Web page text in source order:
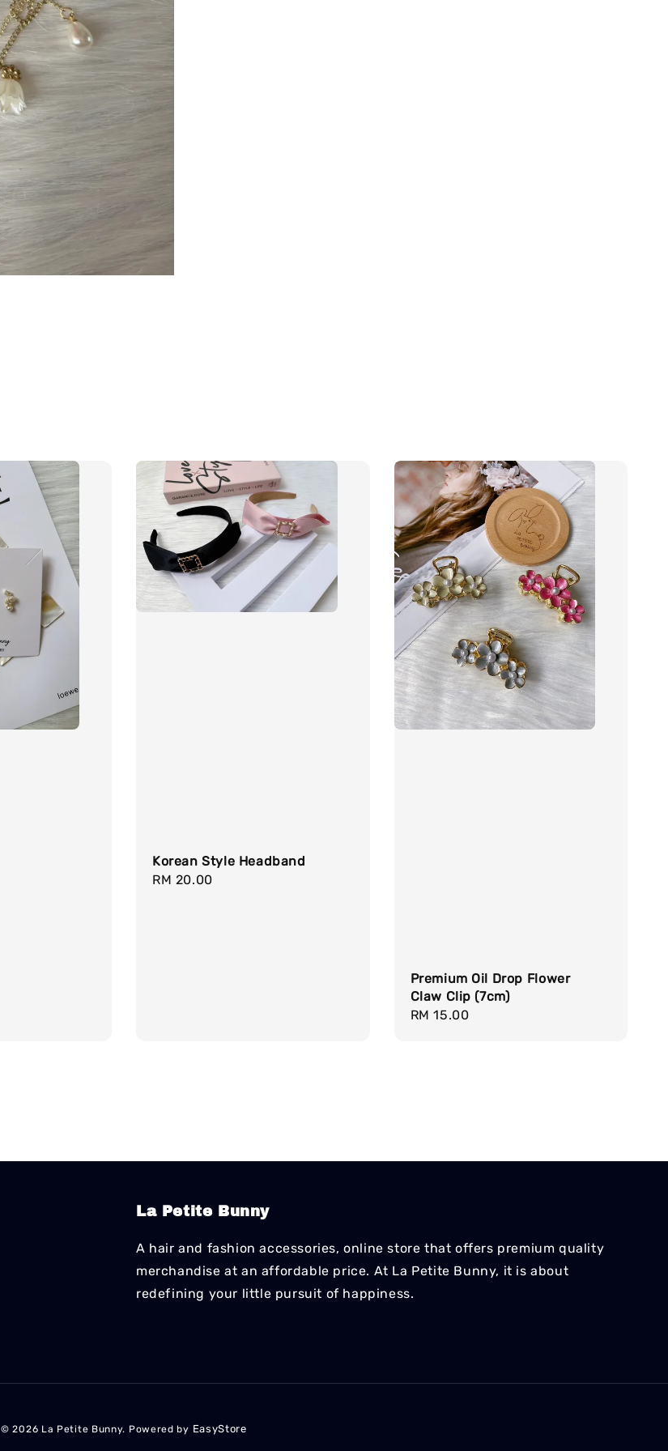
Korean Style Headband
Regular
RM 20.00
Premium Oil Drop Flower
Claw Clip (7cm)
Regular
RM 15.00
La Petite Bunny
A hair and fashion accessories, online store that offers premium quality
merchandise at an affordable price. At La Petite Bunny, it is about
redefining your little pursuit of happiness.
© 2026 La Petite Bunny. Powered by EasyStore